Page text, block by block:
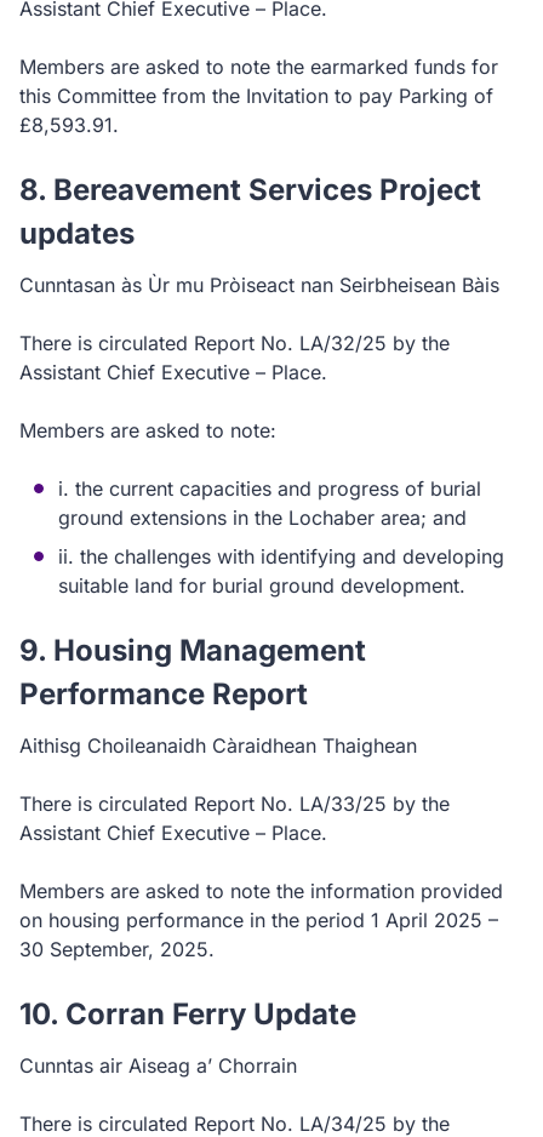
Assistant Chief Executive – Place.
Members are asked to note the earmarked funds for
this Committee from the Invitation to pay Parking of
£8,593.91.
8. Bereavement Services Project
updates
Cunntasan às Ùr mu Pròiseact nan Seirbheisean Bàis
There is circulated Report No. LA/32/25 by the
Assistant Chief Executive – Place.
Members are asked to note:
i. the current capacities and progress of burial
ground extensions in the Lochaber area; and
ii. the challenges with identifying and developing
suitable land for burial ground development.
9. Housing Management
Performance Report
Aithisg Choileanaidh Càraidhean Thaighean
There is circulated Report No. LA/33/25 by the
Assistant Chief Executive – Place.
Members are asked to note the information provided
on housing performance in the period 1 April 2025 –
30 September, 2025.
10. Corran Ferry Update
Cunntas air Aiseag a’ Chorrain
There is circulated Report No. LA/34/25 by the